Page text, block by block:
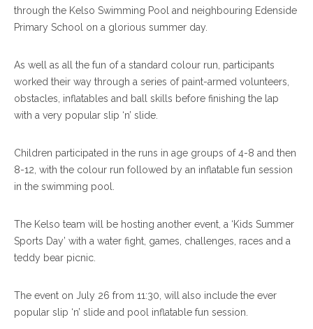
through the Kelso Swimming Pool and neighbouring Edenside
Primary School on a glorious summer day.
As well as all the fun of a standard colour run, participants
worked their way through a series of paint-armed volunteers,
obstacles, inflatables and ball skills before finishing the lap
with a very popular slip ‘n’ slide.
Children participated in the runs in age groups of 4-8 and then
8-12, with the colour run followed by an inflatable fun session
in the swimming pool.
The Kelso team will be hosting another event, a ‘Kids Summer
Sports Day’ with a water fight, games, challenges, races and a
teddy bear picnic.
The event on July 26 from 11:30, will also include the ever
popular slip ‘n’ slide and pool inflatable fun session.